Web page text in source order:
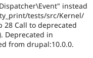
instead
tests/src/Kernel/
28 Call to deprecated
Deprecated in
from drupal:10.0.0.